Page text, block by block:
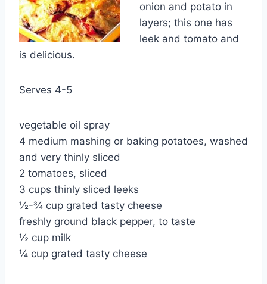
onion and potato in
layers; this one has
leek and tomato and
is delicious.
Serves 4-5
vegetable oil spray
4 medium mashing or baking potatoes, washed
and very thinly sliced
2 tomatoes, sliced
3 cups thinly sliced leeks
½-¾ cup grated tasty cheese
freshly ground black pepper, to taste
½ cup milk
¼ cup grated tasty cheese